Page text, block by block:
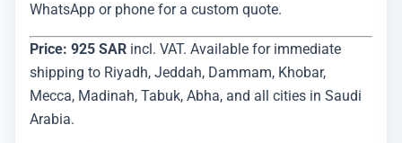
WhatsApp or phone for a custom quote.
Price: 925 SAR incl. VAT. Available for immediate
shipping to Riyadh, Jeddah, Dammam, Khobar,
Mecca, Madinah, Tabuk, Abha, and all cities in Saudi
Arabia.